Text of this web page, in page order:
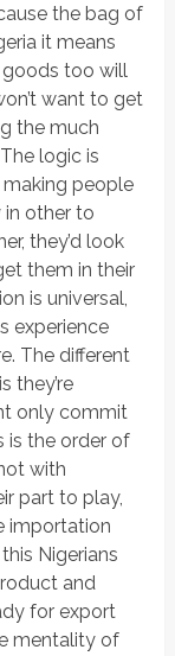
the bag of
it means
too will
want to get
the much
logic is
people
in other to
they’d look
them in their
is universal,
experience
The different
they’re
only commit
is the order of
with
part to play,
importation
Nigerians
and
for export
mentality of